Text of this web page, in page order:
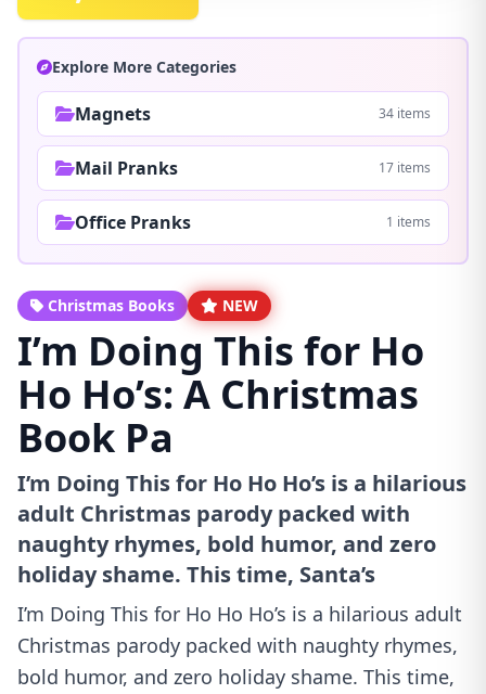
Explore More Categories
Magnets 34 items
Mail Pranks 17 items
Office Pranks 1 items
Christmas Books NEW
I’m Doing This for Ho
Ho Ho’s: A Christmas
Book Pa
I’m Doing This for Ho Ho Ho’s is a hilarious
adult Christmas parody packed with
naughty rhymes, bold humor, and zero
holiday shame. This time, Santa’s
I’m Doing This for Ho Ho Ho’s is a hilarious adult
Christmas parody packed with naughty rhymes,
bold humor, and zero holiday shame. This time,